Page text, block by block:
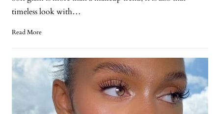
timeless look with…
Read More